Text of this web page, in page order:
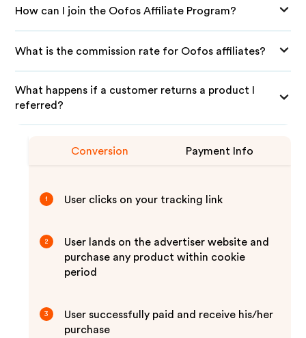
How can I join the Oofos Affiliate Program?
What is the commission rate for Oofos affiliates?
What happens if a customer returns a product I
referred?
Conversion Payment Info
1 User clicks on your tracking link
2
User lands on the advertiser website and
purchase any product within cookie
period
3
User successfully paid and receive his/her
purchase